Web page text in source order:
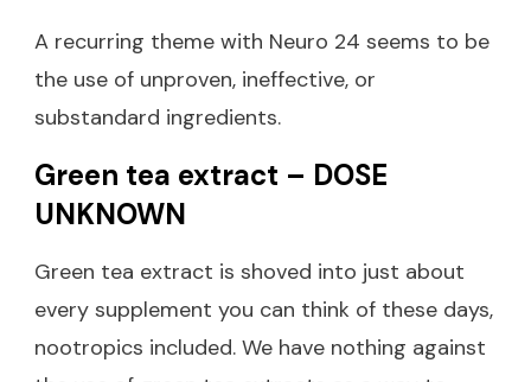
A recurring theme with Neuro 24 seems to be
the use of unproven, ineffective, or
substandard ingredients.
Green tea extract – DOSE
UNKNOWN
Green tea extract is shoved into just about
every supplement you can think of these days,
nootropics included. We have nothing against